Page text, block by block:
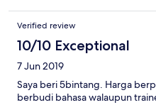
Verified review
10/10 Exceptional
7 Jun 2019
Saya beri 5bintang. Harga
berbudi bahasa walaupun